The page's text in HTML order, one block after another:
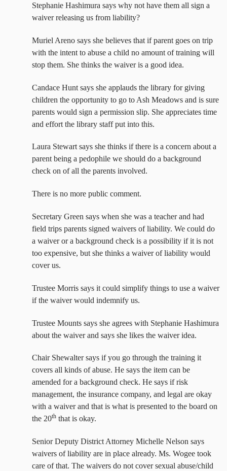
Stephanie Hashimura says why not have them all sign a
waiver releasing us from liability?
Muriel Areno says she believes that if parent goes on trip
with the intent to abuse a child no amount of training will
stop them. She thinks the waiver is a good idea.
Candace Hunt says she applauds the library for giving
children the opportunity to go to Ash Meadows and is sure
parents would sign a permission slip. She appreciates time
and effort the library staff put into this.
Laura Stewart says she thinks if there is a concern about a
parent being a pedophile we should do a background
check on of all the parents involved.
There is no more public comment.
Secretary Green says when she was a teacher and had
field trips parents signed waivers of liability. We could do
a waiver or a background check is a possibility if it is not
too expensive, but she thinks a waiver of liability would
cover us.
Trustee Morris says it could simplify things to use a waiver
if the waiver would indemnify us.
Trustee Mounts says she agrees with Stephanie Hashimura
about the waiver and says she likes the waiver idea.
Chair Shewalter says if you go through the training it
covers all kinds of abuse. He says the item can be
amended for a background check. He says if risk
management, the insurance company, and legal are okay
with a waiver and that is what is presented to the board on
the 20th that is okay.
Senior Deputy District Attorney Michelle Nelson says
waivers of liability are in place already. Ms. Wogee took
care of that. The waivers do not cover sexual abuse/child